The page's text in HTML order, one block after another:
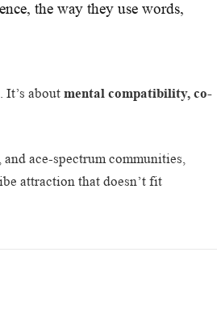
the way they use words,
It’s about mental compatibility, co-
ace-spectrum communities,
attraction that doesn’t fit